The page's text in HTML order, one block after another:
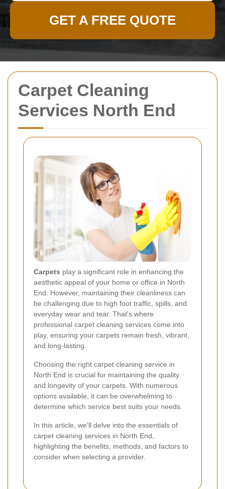
Carpet Cleaning
Services North End
Carpets play a significant role in enhancing the
aesthetic appeal of your home or office in North
End. However, maintaining their cleanliness can
be challenging due to high foot traffic, spills, and
everyday wear and tear. That's where
professional carpet cleaning services come into
play, ensuring your carpets remain fresh, vibrant,
and long-lasting.
Choosing the right carpet cleaning service in
North End is crucial for maintaining the quality
and longevity of your carpets. With numerous
options available, it can be overwhelming to
determine which service best suits your needs.
In this article, we'll delve into the essentials of
carpet cleaning services in North End,
highlighting the benefits, methods, and factors to
consider when selecting a provider.
GET A FREE QUOTE